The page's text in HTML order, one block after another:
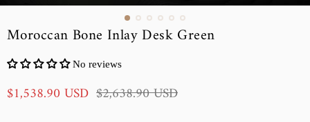
Moroccan Bone Inlay Desk Green
No reviews
a
$1,538.90 USD e$2,638.90 USD